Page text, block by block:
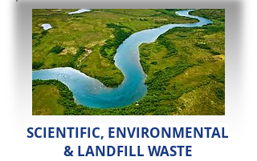
SCIENTIFIC, ENVIRONMENTAL
& LANDFILL WASTE